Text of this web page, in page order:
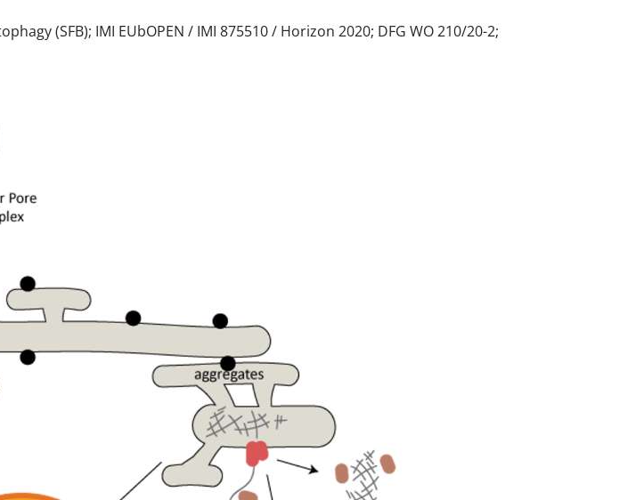
(SFB); IMI EUbOPEN / IMI 875510 / Horizon 2020; DFG WO 210/20-2;